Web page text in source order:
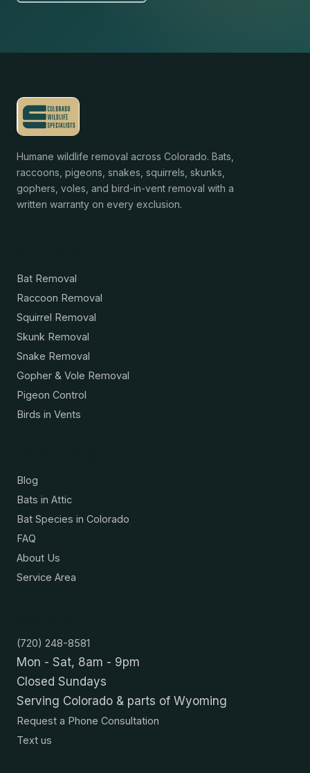
Humane wildlife removal across Colorado. Bats,
raccoons, pigeons, snakes, squirrels, skunks,
gophers, voles, and bird-in-vent removal with a
written warranty on every exclusion.
Bat Removal
Raccoon Removal
Squirrel Removal
Skunk Removal
Snake Removal
Gopher & Vole Removal
Pigeon Control
Birds in Vents
Blog
Bats in Attic
Bat Species in Colorado
FAQ
About Us
Service Area
(720) 248-8581
Mon - Sat, 8am - 9pm
Closed Sundays
Serving Colorado & parts of Wyoming
Request a Phone Consultation
Text us